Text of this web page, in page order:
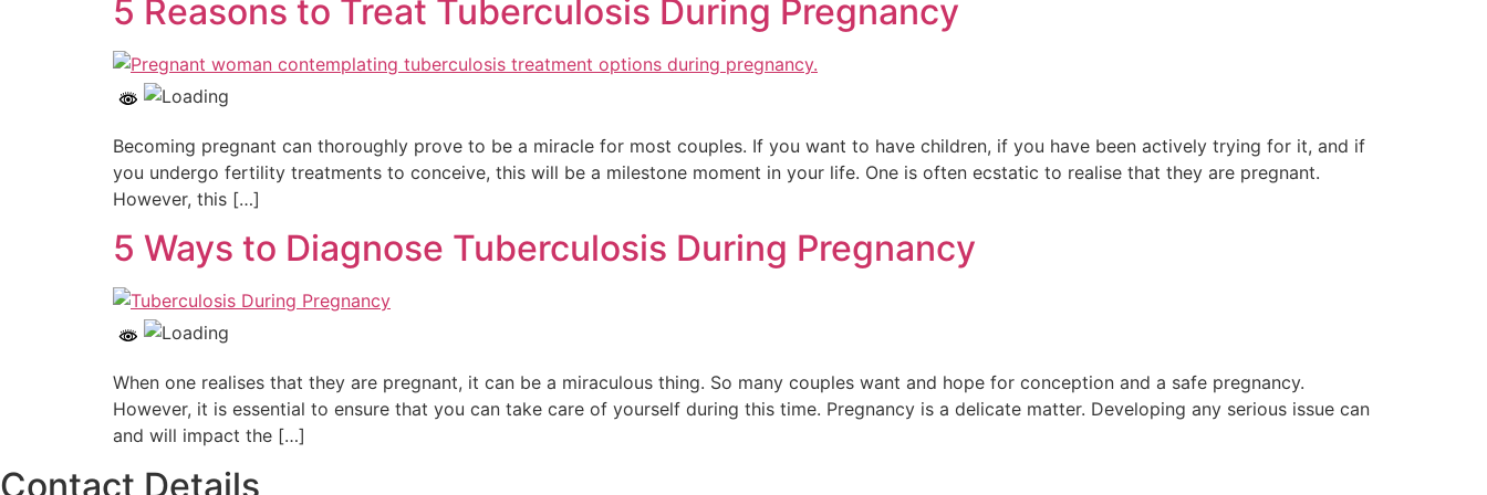
5 Reasons to Treat Tuberculosis During Pregnancy
Becoming pregnant can thoroughly prove to be a miracle for most couples. If you want to have children, if you have been actively trying for it, and if
you undergo fertility treatments to conceive, this will be a milestone moment in your life. One is often ecstatic to realise that they are pregnant.
However, this […]
5 Ways to Diagnose Tuberculosis During Pregnancy
When one realises that they are pregnant, it can be a miraculous thing. So many couples want and hope for conception and a safe pregnancy.
However, it is essential to ensure that you can take care of yourself during this time. Pregnancy is a delicate matter. Developing any serious issue can
and will impact the […]
Contact Details